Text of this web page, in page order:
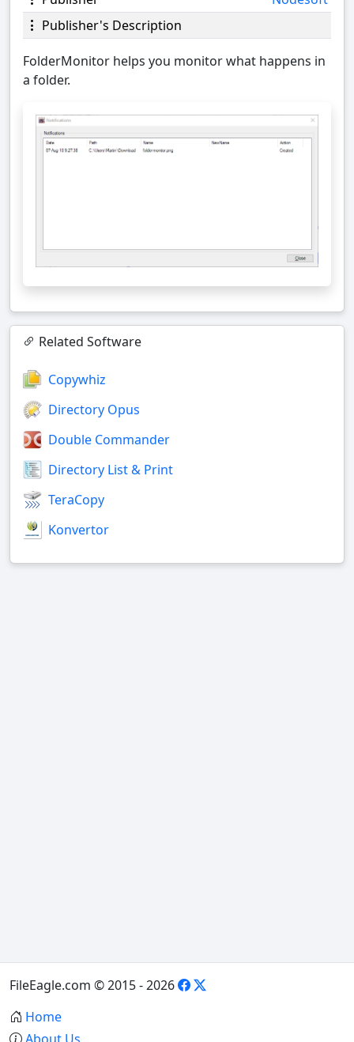
Publisher's Description
FolderMonitor helps you monitor what happens in
a folder.
Related Software
Copywhiz
Directory Opus
Double Commander
Directory List & Print
TeraCopy
Konvertor
FileEagle.com © 2015 - 2026
Home